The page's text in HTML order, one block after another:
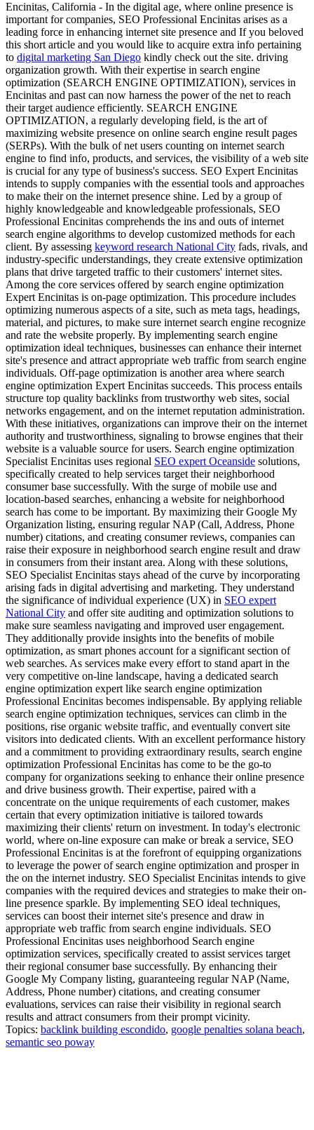
Encinitas, California - In the digital age, where online presence is
important for companies, SEO Professional Encinitas arises as a
leading force in enhancing internet site presence and If you beloved
this short article and you would like to acquire extra info pertaining
to digital marketing San Diego kindly check out the site. driving
organization growth. With their expertise in search engine
optimization (SEARCH ENGINE OPTIMIZATION), services in
Encinitas and past can now harness the power of the net to reach
their target audience efficiently. SEARCH ENGINE
OPTIMIZATION, a regularly developing field, is the art of
maximizing website presence on online search engine result pages
(SERPs). With the bulk of net users counting on internet search
engine to find info, products, and services, the visibility of a web site
is crucial for any type of business's success. SEO Expert Encinitas
intends to supply companies with the essential tools and approaches
to make their on the internet presence shine. Led by a group of
highly knowledgeable and knowledgeable professionals, SEO
Professional Encinitas comprehends the ins and outs of internet
search engine algorithms to develop customized methods for each
client. By assessing keyword research National City fads, rivals, and
industry-specific understandings, they create extensive optimization
plans that drive targeted traffic to their customers' internet sites.
Among the core services offered by search engine optimization
Expert Encinitas is on-page optimization. This procedure includes
optimizing numerous aspects of a site, such as meta tags, headings,
material, and pictures, to make sure internet search engine recognize
and rate the website properly. By implementing search engine
optimization ideal techniques, businesses can enhance their internet
site's presence and attract appropriate web traffic from search engine
individuals. Off-page optimization is another area where search
engine optimization Expert Encinitas succeeds. This process entails
structure top quality backlinks from trustworthy web sites, social
networks engagement, and on the internet reputation administration.
With these initiatives, organizations can improve their on the internet
authority and trustworthiness, signaling to browse engines that their
website is a valuable source for users. Search engine optimization
Specialist Encinitas uses regional SEO expert Oceanside solutions,
specifically created to help services target their neighborhood
consumer base successfully. With the surge of mobile use and
location-based searches, enhancing a website for neighborhood
search has come to be important. By maximizing their Google My
Organization listing, ensuring regular NAP (Call, Address, Phone
number) citations, and creating consumer reviews, companies can
raise their exposure in neighborhood search engine result and draw
in consumers from their instant area. Along with these solutions,
SEO Specialist Encinitas stays ahead of the curve by incorporating
arising fads in digital advertising and marketing. They understand
the significance of individual experience (UX) in SEO expert
National City and offer site auditing and optimization solutions to
make sure seamless navigating and improved user engagement.
They additionally provide insights into the benefits of mobile
optimization, as smart phones account for a significant section of
web searches. As services make every effort to stand apart in the
very competitive on-line landscape, having a dedicated search
engine optimization expert like search engine optimization
Professional Encinitas becomes indispensable. By applying reliable
search engine optimization techniques, services can climb in the
positions, rise organic website traffic, and eventually convert site
visitors into dedicated clients. With an excellent performance history
and a commitment to providing extraordinary results, search engine
optimization Professional Encinitas has come to be the go-to
company for organizations seeking to enhance their online presence
and drive business growth. Their expertise, paired with a
concentrate on the unique requirements of each customer, makes
certain that every optimization initiative is tailored towards
maximizing their clients' return on investment. In today's electronic
world, where on-line exposure can make or break a service, SEO
Professional Encinitas is at the forefront of equipping organizations
to leverage the power of search engine optimization and prosper in
the on the internet industry. SEO Specialist Encinitas intends to give
companies with the required devices and strategies to make their on-
line presence sparkle. By implementing SEO ideal techniques,
services can boost their internet site's presence and draw in
appropriate web traffic from search engine individuals. SEO
Professional Encinitas uses neighborhood Search engine
optimization services, specifically created to assist services target
their regional consumer base successfully. By enhancing their
Google My Company listing, guaranteeing regular NAP (Name,
Address, Phone number) citations, and creating consumer
evaluations, services can raise their visibility in regional search
results and attract consumers from their prompt vicinity.
Topics: backlink building escondido, google penalties solana beach,
semantic seo poway